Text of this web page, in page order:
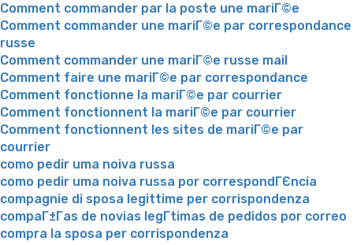
Comment commander par la poste une mariГ©e
Comment commander une mariГ©e par correspondance
russe
Comment commander une mariГ©e russe mail
Comment faire une mariГ©e par correspondance
Comment fonctionne la mariГ©e par courrier
Comment fonctionnent la mariГ©e par courrier
Comment fonctionnent les sites de mariГ©e par
courrier
como pedir uma noiva russa
como pedir uma noiva russa por correspondГЄncia
compagnie di sposa legittime per corrispondenza
compaГ±Г­as de novias legГ­timas de pedidos por correo
compra la sposa per corrispondenza